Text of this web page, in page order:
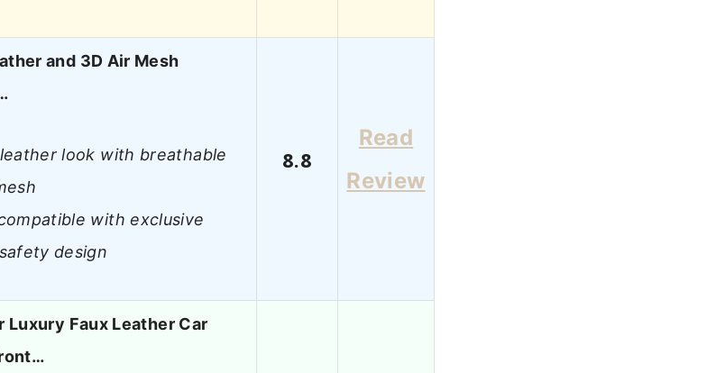
and 3D Air Mesh
look with breathable
with exclusive
design
8.8
Read
Review
Luxury Faux Leather Car